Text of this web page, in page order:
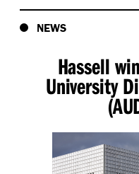
NEWS
Hassell
University